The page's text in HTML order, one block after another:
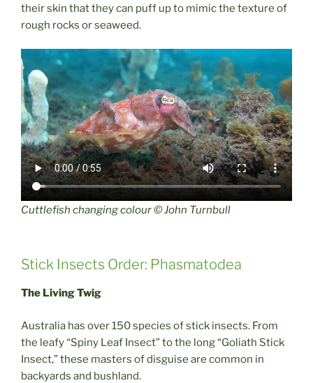
their skin that they can puff up to mimic the texture of
rough rocks or seaweed.
Cuttlefish changing colour © John Turnbull
Stick Insects Order: Phasmatodea
The Living Twig
Australia has over 150 species of stick insects. From
the leafy “Spiny Leaf Insect” to the long “Goliath Stick
Insect,” these masters of disguise are common in
backyards and bushland.